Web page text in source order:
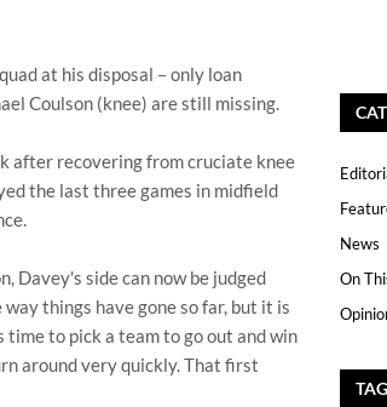
at his disposal – only loan
Coulson (knee) are still missing.
after recovering from cruciate knee
the last three games in midfield
Davey's side can now be judged
things have gone so far, but it is
to pick a team to go out and win
around very quickly. That first
News
On